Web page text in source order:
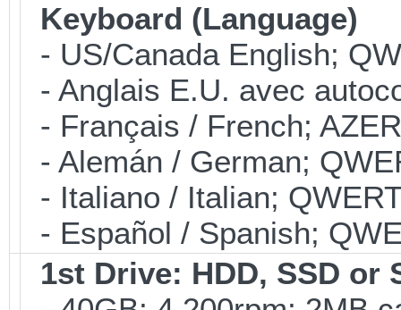
Keyboard (Language)
- US/Canada English;
- Anglais E.U. avec
- Français / French;
- Alemán / German;
- Italiano / Italian;
- Español / Spanish;
1st Drive: HDD, SSD or